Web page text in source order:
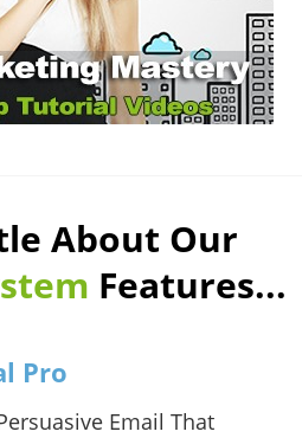
About Our
Features...
Pro
Email That